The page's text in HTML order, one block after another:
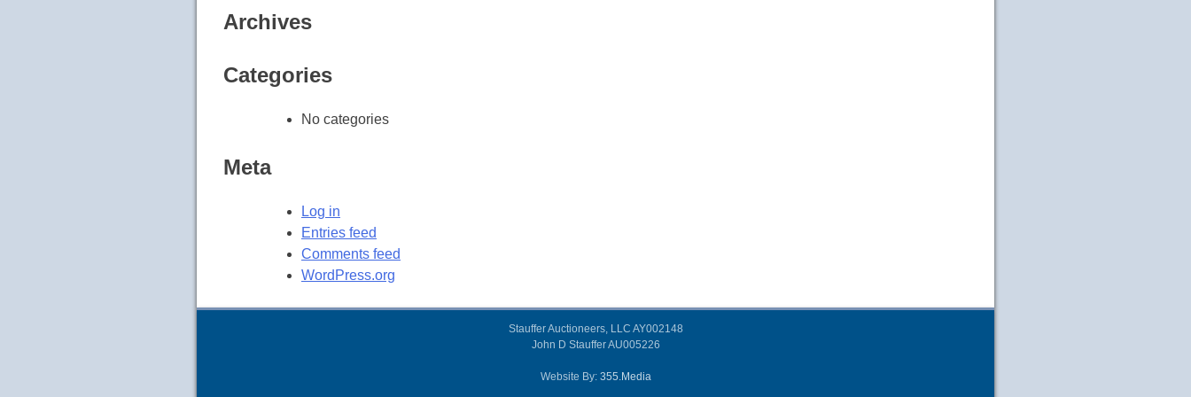
Archives
Categories
No categories
Meta
Log in
Entries feed
Comments feed
WordPress.org
Stauffer Auctioneers, LLC AY002148
John D Stauffer AU005226
Website By: 355.Media